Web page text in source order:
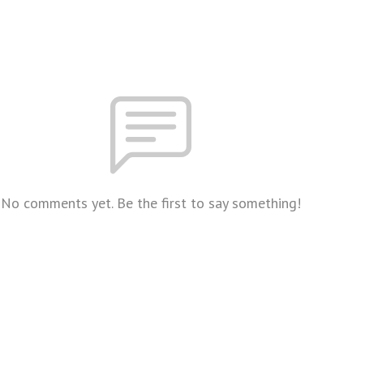
No comments yet. Be the first to say something!